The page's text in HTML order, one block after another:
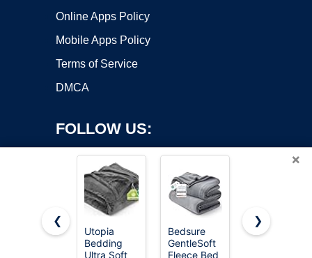
Online Apps Policy
Mobile Apps Policy
Terms of Service
DMCA
FOLLOW US:
Copyright ©2026 OnWorks. All Rights Reserved. OnWorks® is a
registered trademark.
×
❮
Utopia
Bedding
Ultra Soft
Bedsure
GentleSoft
Fleece Bed
BEDELITE
❯